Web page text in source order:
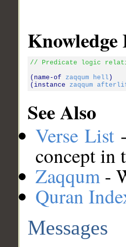
Knowledge
// Predicate logic
(name-of zaqqum hell )
(instance zaqqum
See Also
Verse List
concept in
Zaqqum-
Quran
Messages